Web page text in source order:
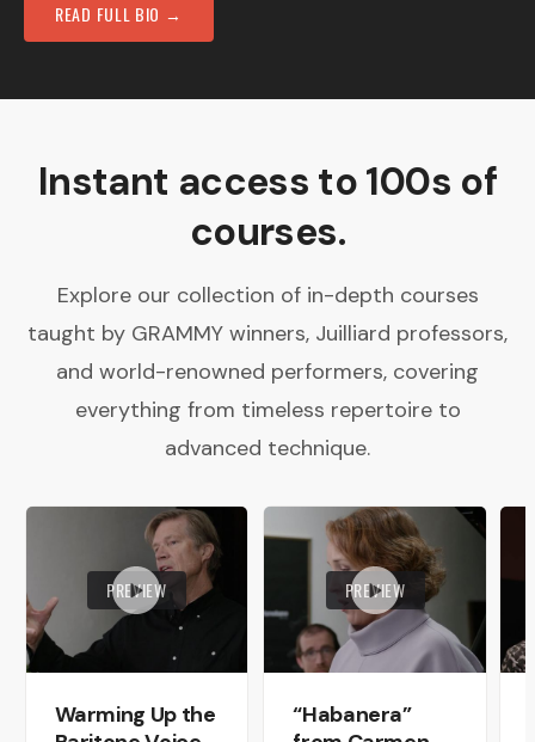
READ FULL BIO →
Instant access to 100s of
courses.
Explore our collection of in-depth courses
taught by GRAMMY winners, Juilliard professors,
and world-renowned performers, covering
everything from timeless repertoire to
advanced technique.
PREVIEW
Warming Up the
PREVIEW
“Habanera”